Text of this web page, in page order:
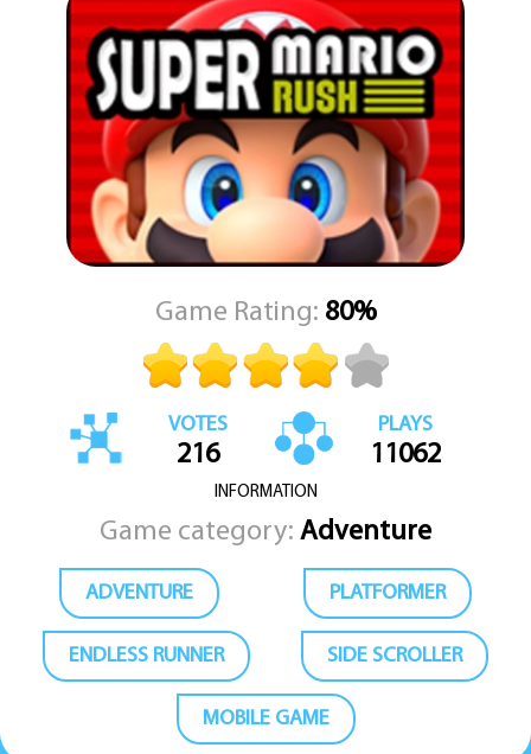
gameplay remains smooth and intuitive.
Explore multiple colorful worlds filled with secrets and surprises.
Each one has its own theme and unique obstacles, keeping the
experience fresh and engaging. Help Mario race through these
lands, defeat enemies, and save the day. The faster and more
skillfully you run, the better your score and rewards. Dive into the
fun and test your platforming skills in a thrilling race against time
with Super Mario Run.
Game Rating: 80%
VOTES
216
PLAYS
11062
INFORMATION
Game category: Adventure
ADVENTURE PLATFORMER
ENDLESS RUNNER SIDE SCROLLER
MOBILE GAME